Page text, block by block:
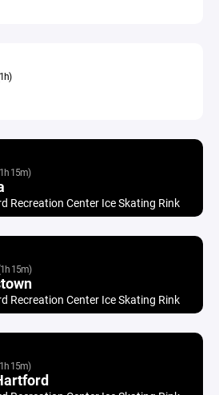
15m)
Recreation Center Ice Skating Rink
15m)
Recreation Center Ice Skating Rink
15m)